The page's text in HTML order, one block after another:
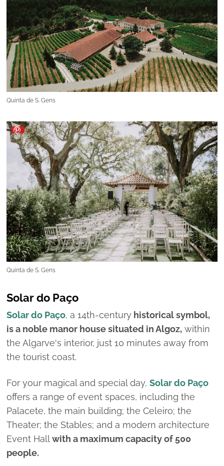
Quinta de S. Gens
Quinta de S. Gens
Solar do Paço
Solar do Paço, a 14th-century historical symbol,
is a noble manor house situated in Algoz, within
the Algarve's interior, just 10 minutes away from
the tourist coast.
For your magical and special day, Solar do Paço
offers a range of event spaces, including the
Palacete, the main building; the Celeiro; the
Theater; the Stables; and a modern architecture
Event Hallwith a maximum capacity of 500
people.